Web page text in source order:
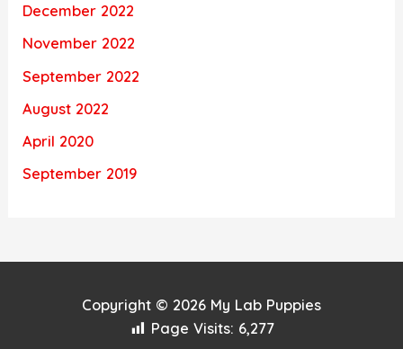
December 2022
November 2022
September 2022
August 2022
April 2020
September 2019
Copyright © 2026 My Lab Puppies
Page Visits: 6,277